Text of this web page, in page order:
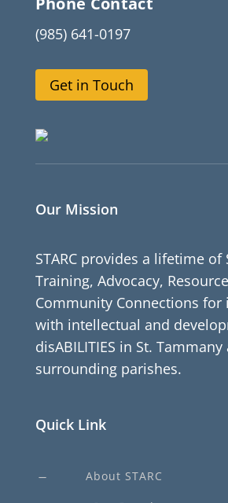
(985) 641-0197
Get in Touch
Our Mission
STARC provides a lifetime of
Training, Advocacy,
Community Connections for
with intellectual and
disABILITIES in St.
surrounding parishes.
Quick Link
K About STARC